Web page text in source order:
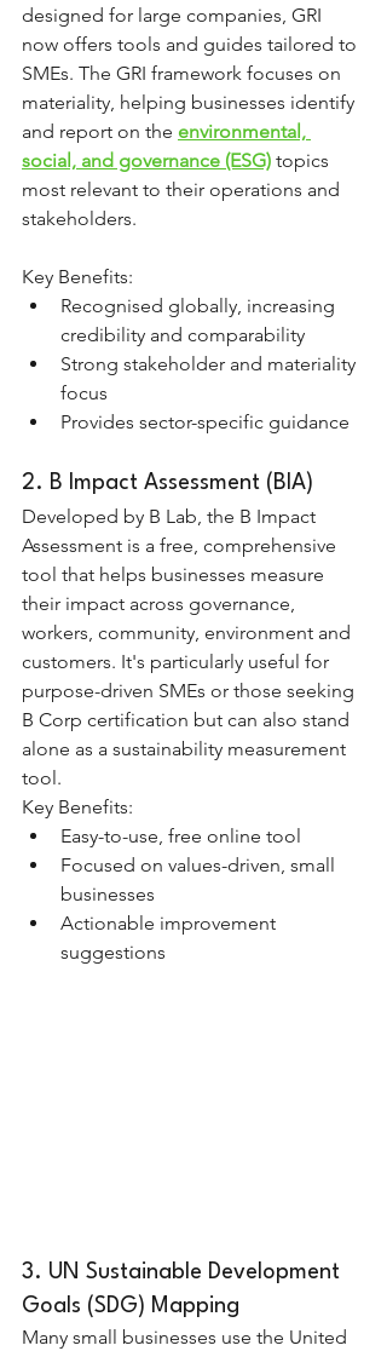
designed for large companies, GRI
now offers tools and guides tailored to
SMEs. The GRI framework focuses on
materiality, helping businesses identify
and report on the environmental,
social, and governance (ESG) topics
most relevant to their operations and
stakeholders.
Key Benefits:
Recognised globally, increasing
credibility and comparability
Strong stakeholder and materiality
focus
Provides sector-specific guidance
2. B Impact Assessment (BIA)
Developed by B Lab, the B Impact
Assessment is a free, comprehensive
tool that helps businesses measure
their impact across governance,
workers, community, environment and
customers. It's particularly useful for
purpose-driven SMEs or those seeking
B Corp certification but can also stand
alone as a sustainability measurement
tool.
Key Benefits:
Easy-to-use, free online tool
Focused on values-driven, small
businesses
Actionable improvement
suggestions
3. UN Sustainable Development
Goals (SDG) Mapping
Many small businesses use the United